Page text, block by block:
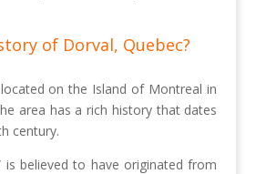
of Dorval, Quebec?
on the Island of Montreal in
area has a rich history that dates
century.
is believed to have originated from